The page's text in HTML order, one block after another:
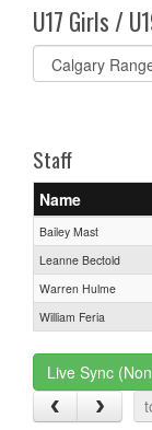
U17 Girls /
Select
list(select
Staff
Name
Bailey Mast
Leanne Bectold
Warren Hulme
William Feria
Live Sync